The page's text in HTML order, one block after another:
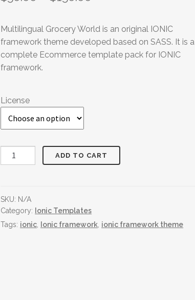
Multilingual Grocery World is an original IONIC
framework theme developed based on SASS. It is a
complete Ecommerce template pack for IONIC
framework.
License
Multilingual
Grocery
ADD TO CART
SKU: N/A
Category:
Ionic Templates
Tags: ionic, Ionic framework, ionic framework theme